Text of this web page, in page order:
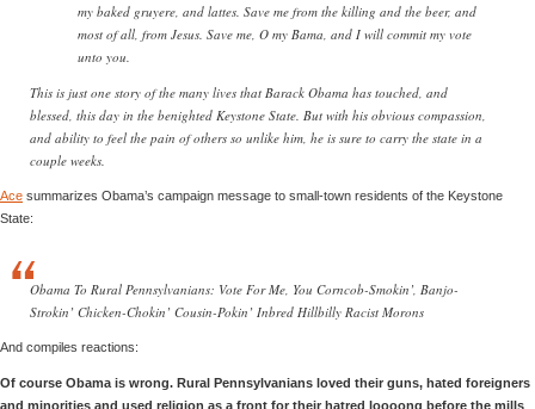
my baked gruyere, and lattes. Save me from the killing and the beer, and
most of all, from Jesus. Save me, O my Bama, and I will commit my vote
unto you.
This is just one story of the many lives that Barack Obama has touched, and
blessed, this day in the benighted Keystone State. But with his obvious compassion,
and ability to feel the pain of others so unlike him, he is sure to carry the state in a
couple weeks.
Ace summarizes Obama’s campaign message to small-town residents of the Keystone
State:
Obama To Rural Pennsylvanians: Vote For Me, You Corncob-Smokin’, Banjo-
Strokin’ Chicken-Chokin’ Cousin-Pokin’ Inbred Hillbilly Racist Morons
And compiles reactions:
Of course Obama is wrong. Rural Pennsylvanians loved their guns, hated foreigners
and minorities and used religion as a front for their hatred loooong before the mills